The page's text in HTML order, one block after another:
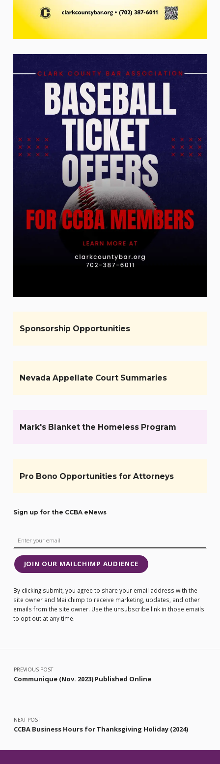
Sponsorship Opportunities
Nevada Appellate Court Summaries
Mark's Blanket the Homeless Program
Pro Bono Opportunities for Attorneys
Sign up for the CCBA eNews
JOIN OUR MAILCHIMP AUDIENCE
By clicking submit, you agree to share your email address with the
site owner and Mailchimp to receive marketing, updates, and other
emails from the site owner. Use the unsubscribe link in those emails
to opt out at any time.
Post navigation
PREVIOUS POST
Communique (Nov. 2023) Published Online
NEXT POST
CCBA Business Hours for Thanksgiving Holiday (2024)